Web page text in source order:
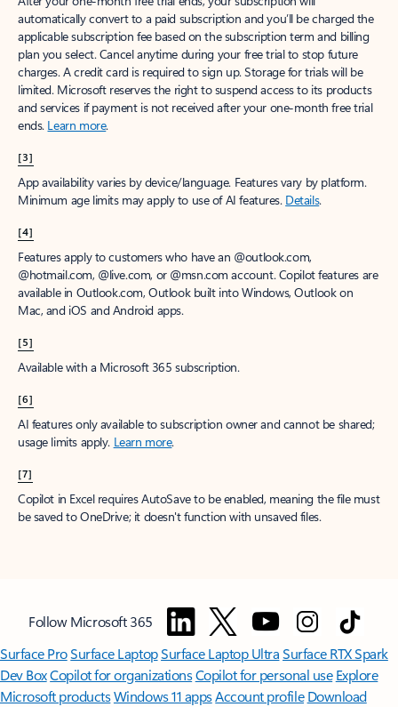
automatically convert to a paid subscription and you’ll be charged the
applicable subscription fee based on the subscription term and billing
plan you select. Cancel anytime during your free trial to stop future
charges. A credit card is required to sign up. Storage for trials will be
limited. Microsoft reserves the right to suspend access to its products
and services if payment is not received after your one-month free trial
ends. Learn more.
[3]
App availability varies by device/language. Features vary by platform.
Minimum age limits may apply to use of AI features. Details.
[4]
Features apply to customers who have an @outlook.com,
@hotmail.com, @live.com, or @msn.com account. Copilot features are
available in Outlook.com, Outlook built into Windows, Outlook on
Mac, and iOS and Android apps.
[5]
Available with a Microsoft 365 subscription.
[6]
AI features only available to subscription owner and cannot be shared;
usage limits apply. Learn more.
[7]
Copilot in Excel requires AutoSave to be enabled, meaning the file must
be saved to OneDrive; it doesn't function with unsaved files.
Follow Microsoft 365
Surface ProSurface LaptopSurface Laptop UltraSurface RTX Spark
Dev BoxCopilot for organizationsCopilot for personal use Explore
Microsoft productsWindows 11 appsAccount profile Download